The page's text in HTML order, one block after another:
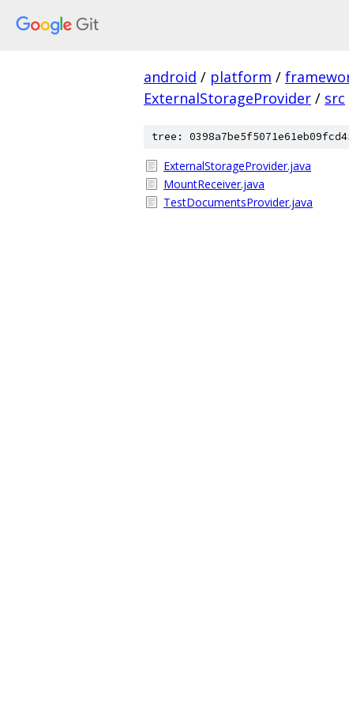
android / platform /
ExternalStorageProvider / src
tree:
ExternalStorageProvider.java
MountReceiver.java
TestDocumentsProvider.java